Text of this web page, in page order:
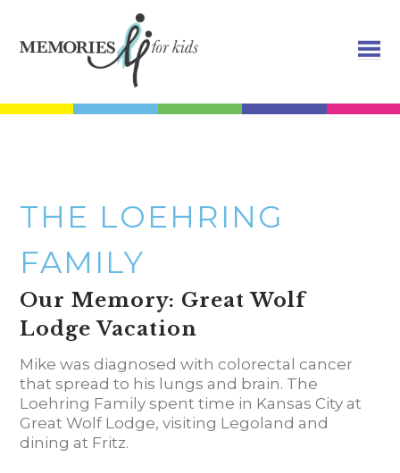
THE LOEHRING
FAMILY
Our Memory: Great Wolf
Lodge Vacation
Mike was diagnosed with colorectal cancer
that spread to his lungs and brain. The
Loehring Family spent time in Kansas City at
Great Wolf Lodge, visiting Legoland and
dining at Fritz.